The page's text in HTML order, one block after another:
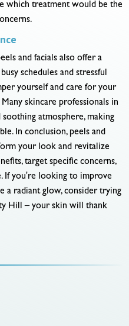
which treatment would be the
and facials also offer a
schedules and stressful
yourself and care for your
skincare professionals in
atmosphere, making
In conclusion, peels and
your look and revitalize
target specific concerns,
If you're looking to improve
a radiant glow, consider trying
Hill – your skin will thank